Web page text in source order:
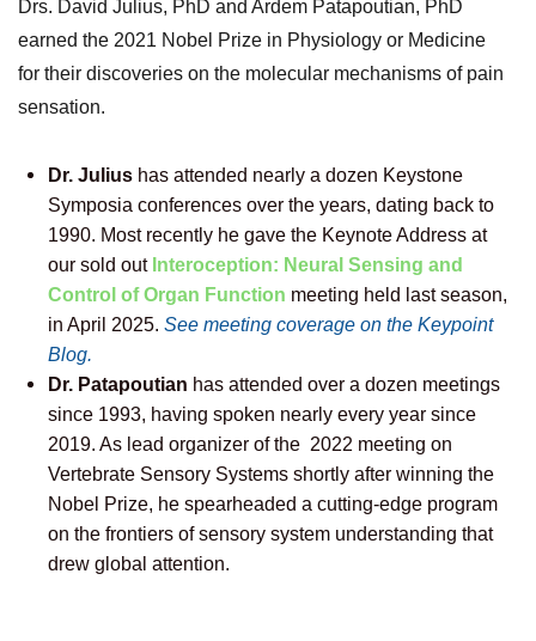
Drs. David Julius, PhD and Ardem Patapoutian, PhD
earned the 2021 Nobel Prize in Physiology or Medicine
for their discoveries on the molecular mechanisms of pain
sensation.
Dr. Julius has attended nearly a dozen Keystone
Symposia conferences over the years, dating back to
1990. Most recently he gave the Keynote Address at
our sold out Interoception: Neural Sensing and
Control of Organ Function meeting held last season,
in April 2025.See meeting coverage on the Keypoint
Blog.
Dr. Patapoutian has attended over a dozen meetings
since 1993, having spoken nearly every year since
2019. As lead organizer of the 2022 meeting on
Vertebrate Sensory Systems shortly after winning the
Nobel Prize, he spearheaded a cutting-edge program
on the frontiers of sensory system understanding that
drew global attention.